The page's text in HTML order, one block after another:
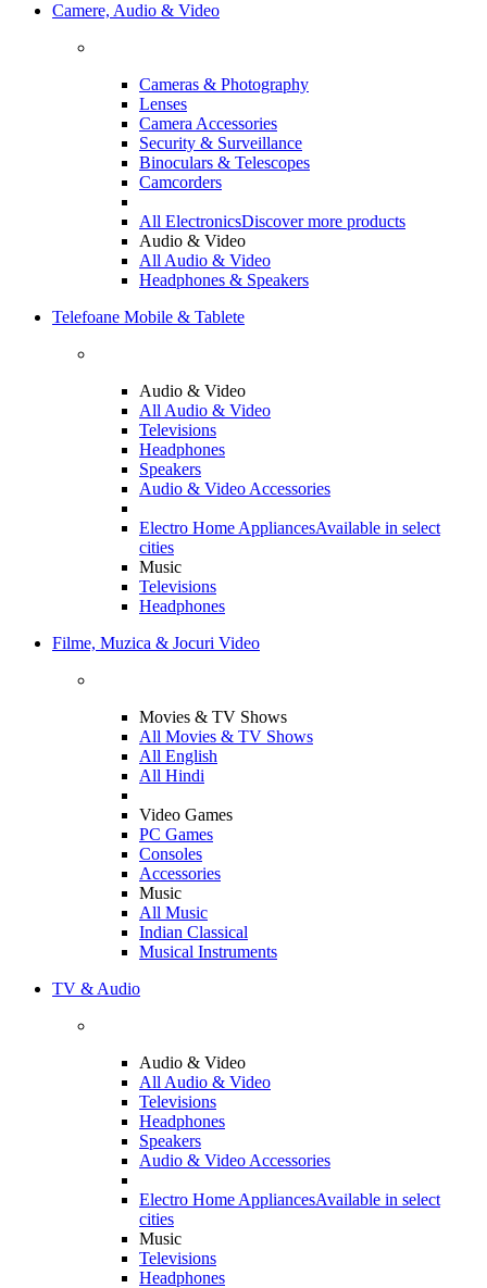
Camere, Audio & Video
Cameras & Photography
Lenses
Camera Accessories
Security & Surveillance
Binoculars & Telescopes
Camcorders
All ElectronicsDiscover more products
Audio & Video
All Audio & Video
Headphones & Speakers
Telefoane Mobile & Tablete
Audio & Video
All Audio & Video
Televisions
Headphones
Speakers
Audio & Video Accessories
Electro Home AppliancesAvailable in select
cities
Music
Televisions
Headphones
Filme, Muzica & Jocuri Video
Movies & TV Shows
All Movies & TV Shows
All English
All Hindi
Video Games
PC Games
Consoles
Accessories
Music
All Music
Indian Classical
Musical Instruments
TV & Audio
Audio & Video
All Audio & Video
Televisions
Headphones
Speakers
Audio & Video Accessories
Electro Home AppliancesAvailable in select
cities
Music
Televisions
Headphones